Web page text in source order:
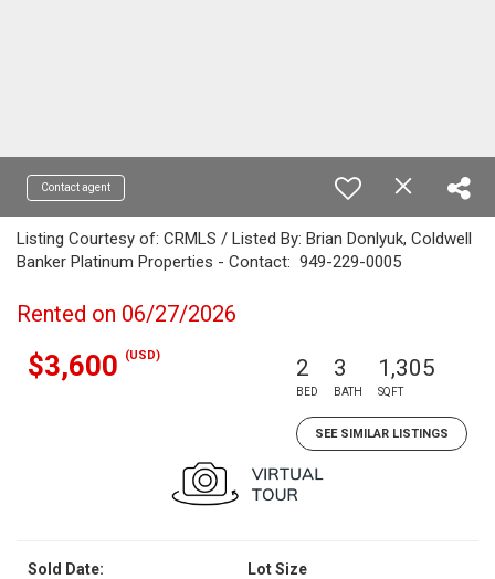
Contact agent
Listing Courtesy of: CRMLS / Listed By: Brian Donlyuk, Coldwell
Banker Platinum Properties - Contact: 949-229-0005
Rented on 06/27/2026
$3,600 (USD) 2
BED
3
BATH
1,305
SQFT
SEE SIMILAR LISTINGS
Sold Date:
Lot Size